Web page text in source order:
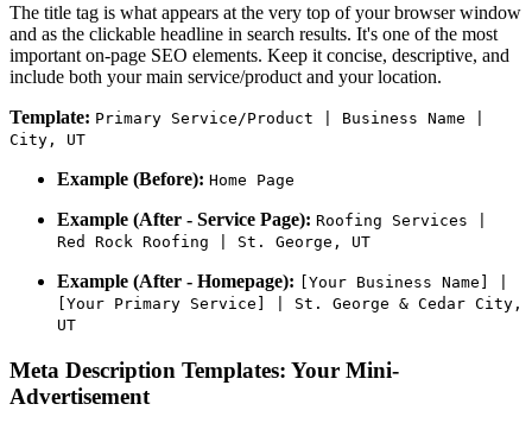
The title tag is what appears at the very top of your browser window
and as the clickable headline in search results. It's one of the most
important on-page SEO elements. Keep it concise, descriptive, and
include both your main service/product and your location.
Template: Primary Service/Product | Business Name |
City, UT
Example (Before): Home Page
Example (After - Service Page): Roofing Services |
Red Rock Roofing | St. George, UT
Example (After - Homepage):
[Your Business Name] |
[Your Primary Service] | St. George & Cedar City,
UT
Meta Description Templates: Your Mini-
Advertisement